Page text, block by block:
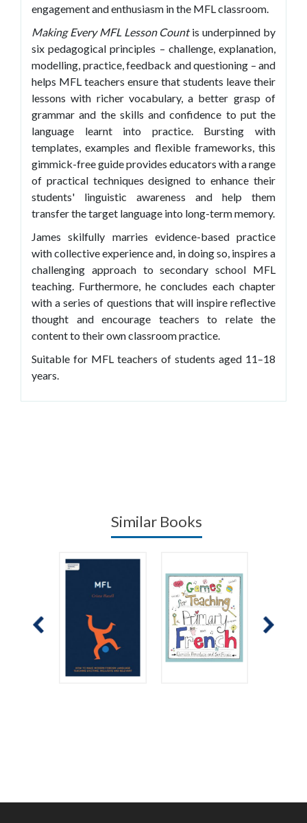
engagement and enthusiasm in the MFL classroom.
Making Every MFL Lesson Countis underpinned by
six pedagogical principles – challenge, explanation,
modelling, practice, feedback and questioning – and
helps MFL teachers ensure that students leave their
lessons with richer vocabulary, a better grasp of
grammar and the skills and confidence to put the
language learnt into practice. Bursting with
templates, examples and flexible frameworks, this
gimmick-free guide provides educators with a range
of practical techniques designed to enhance their
students' linguistic awareness and help them
transfer the target language into long-term memory.
James skilfully marries evidence-based practice
with collective experience and, in doing so, inspires a
challenging approach to secondary school MFL
teaching. Furthermore, he concludes each chapter
with a series of questions that will inspire reflective
thought and encourage teachers to relate the
content to their own classroom practice.
Suitable for MFL teachers of students aged 11–18
years.
Similar Books